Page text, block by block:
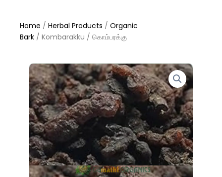
Home / Herbal Products / Organic
Bark / Kombarakku / கொம்பரக்கு